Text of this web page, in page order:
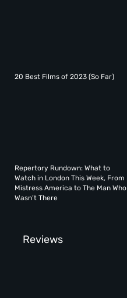
20 Best Films of 2023 (So Far)
Repertory Rundown: What to
Watch in London This Week, From
Mistress America to The Man Who
Wasn’t There
Reviews